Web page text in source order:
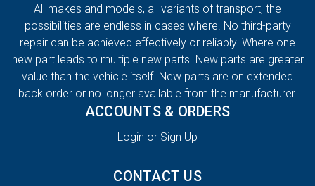
All makes and models, all variants of transport, the
possibilities are endless in cases where. No third-party
repair can be achieved effectively or reliably. Where one
new part leads to multiple new parts. New parts are greater
value than the vehicle itself. New parts are on extended
back order or no longer available from the manufacturer.
ACCOUNTS & ORDERS
Login or Sign Up
CONTACT US